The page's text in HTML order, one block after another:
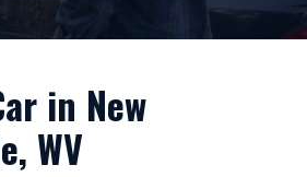
in New
WV